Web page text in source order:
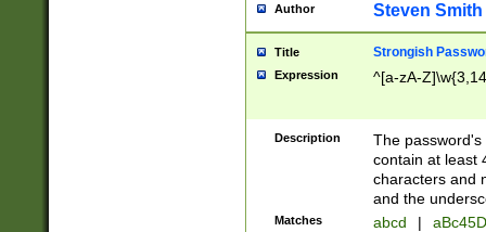
Author Steven Smith
Title Strongish
Expression ^[a-zA-
Description
The
contain at least
characters and
and the
Matches abcd |